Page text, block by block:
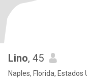
Lino, 45
Naples, Florida, Estados